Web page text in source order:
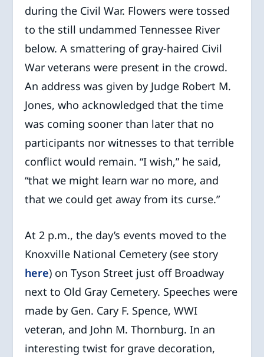
during the Civil War. Flowers were tossed
to the still undammed Tennessee River
below. A smattering of gray-haired Civil
War veterans were present in the crowd.
An address was given by Judge Robert M.
Jones, who acknowledged that the time
was coming sooner than later that no
participants nor witnesses to that terrible
conflict would remain. “I wish,” he said,
“that we might learn war no more, and
that we could get away from its curse.”
At 2 p.m., the day’s events moved to the
Knoxville National Cemetery (see story
here) on Tyson Street just off Broadway
next to Old Gray Cemetery. Speeches were
made by Gen. Cary F. Spence, WWI
veteran, and John M. Thornburg. In an
interesting twist for grave decoration,